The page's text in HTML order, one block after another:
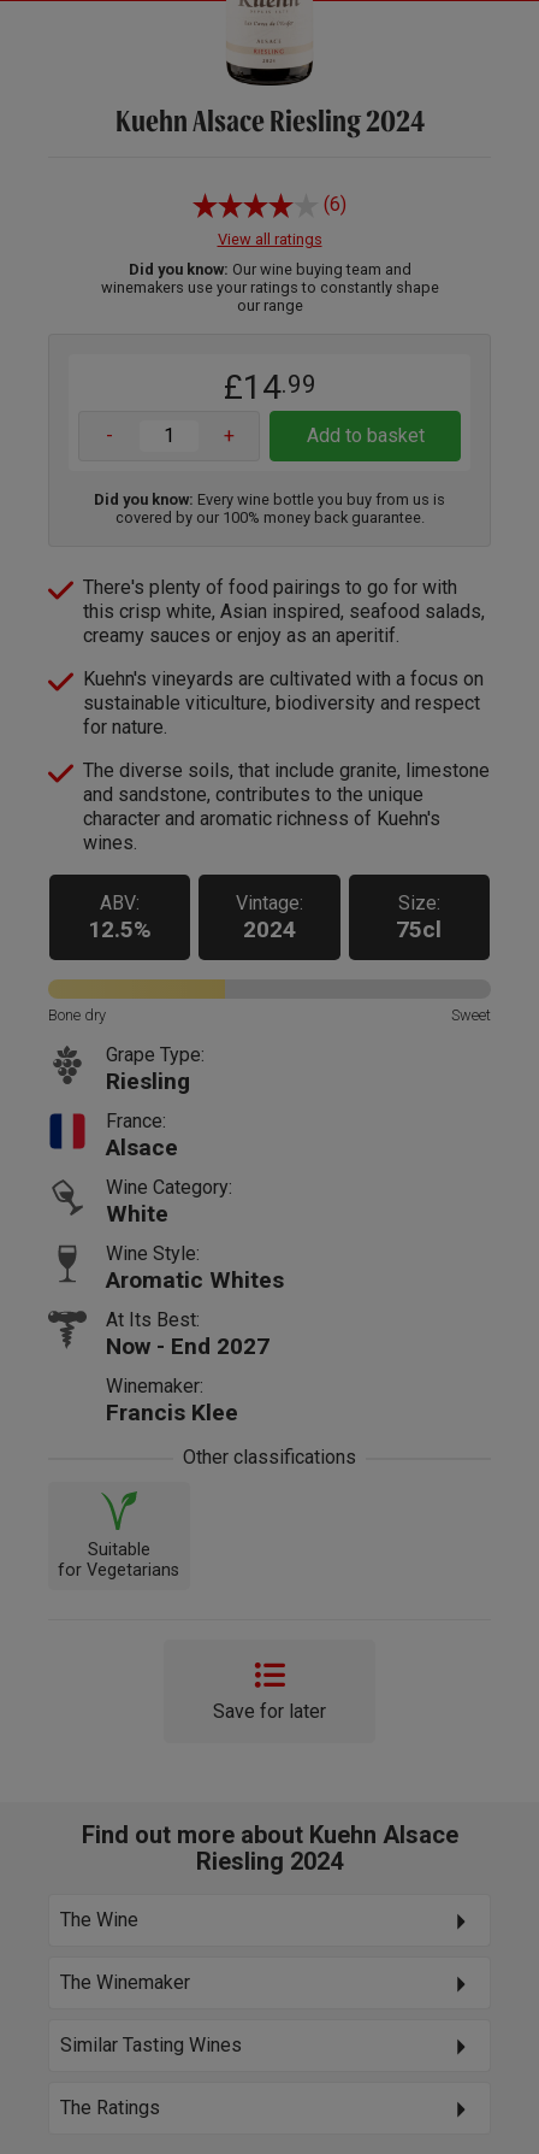
Kuehn Alsace Riesling 2024
(6)
View all ratings
Did you know: Our wine buying team and
winemakers use your ratings to constantly shape
our range
£14.99
- + Add to basket
Did you know: Every wine bottle you buy from us is
covered by our 100% money back guarantee.
There's plenty of food pairings to go for with
this crisp white, Asian inspired, seafood salads,
creamy sauces or enjoy as an aperitif.
Kuehn's vineyards are cultivated with a focus on
sustainable viticulture, biodiversity and respect
for nature.
The diverse soils, that include granite, limestone
and sandstone, contributes to the unique
character and aromatic richness of Kuehn's
wines.
ABV:
12.5%
Vintage:
2024
Size:
75cl
Bone dry Sweet
Grape Type:
Riesling
France:
Alsace
Wine Category:
White
Wine Style:
Aromatic Whites
At Its Best:
Now - End 2027
Winemaker:
Francis Klee
Other classifications
Suitable
for Vegetarians
Save for later
Find out more about Kuehn Alsace
Riesling 2024
The Wine
The Winemaker
Similar Tasting Wines
The Ratings